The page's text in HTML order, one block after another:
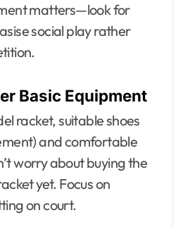
matters—look for
social play rather
Basic Equipment
racket, suitable shoes
and comfortable
worry about buying the
yet. Focus on
on court.